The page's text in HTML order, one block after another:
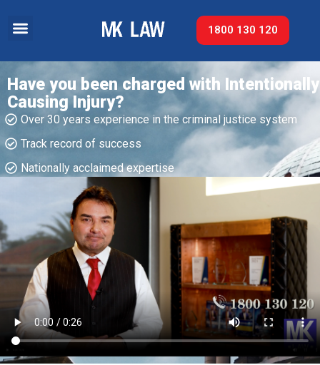
1800 130 120
Have you been charged with Intentionally
Causing Injury?
Over 30 years experience in the criminal justice system
Track record of success​
Nationally acclaimed expertise​